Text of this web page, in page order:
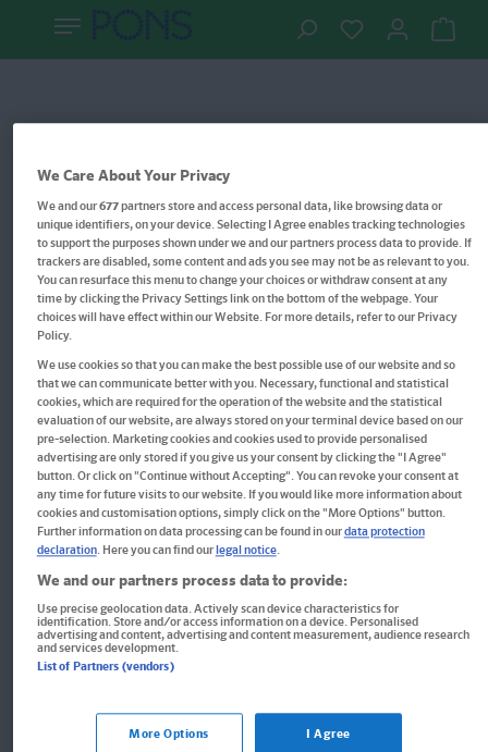
Deutsch Gymnasium
Format: 17,1 x 21,1 cm
ISBN: 978-3-12-926001-2
Produkte für die USA bestellen Sie bitte
www.amazon.com
. Falls dort nicht
We Care About Your Privacy
We and our677partners store and access personal data, like browsing data or
unique identifiers, on your device. Selecting I Agree enables tracking technologies
to support the purposes shown under we and our partners process data to provide. If
trackers are disabled, some content and ads you see may not be as relevant to you.
You can resurface this menu to change your choices or withdraw consent at any
time by clicking the Privacy Settings link on the bottom of the webpage. Your
choices will have effect within our Website. For more details, refer to our Privacy
Policy.
We use cookies so that you can make the best possible use of our website and so
that we can communicate better with you. Necessary, functional and statistical
cookies, which are required for the operation of the website and the statistical
evaluation of our website, are always stored on your terminal device based on our
pre-selection. Marketing cookies and cookies used to provide personalised
advertising are only stored if you give us your consent by clicking the "I Agree"
button. Or click on "Continue without Accepting". You can revoke your consent at
any time for future visits to our website. If you would like more information about
cookies and customisation options, simply click on the "More Options" button.
Further information on data processing can be found in ourdata protection
declaration. Here you can find our legal notice.
We and our partners process data to provide:
Use precise geolocation data. Actively scan device characteristics for
identification. Store and/or access information on a device. Personalised
advertising and content, advertising and content measurement, audience research
and services development.
List of Partners (vendors)
More Options I Agree